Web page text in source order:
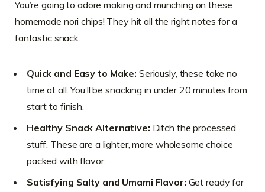
You’re going to adore making and munching on these
homemade nori chips! They hit all the right notes for a
fantastic snack.
Quick and Easy to Make: Seriously, these take no
time at all. You’ll be snacking in under 20 minutes from
start to finish.
Healthy Snack Alternative: Ditch the processed
stuff. These are a lighter, more wholesome choice
packed with flavor.
Satisfying Salty and Umami Flavor: Get ready for